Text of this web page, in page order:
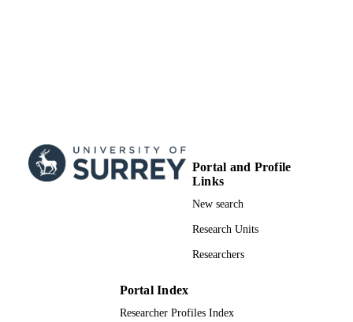
Portal and Profile
Links
New search
Research Units
Researchers
Portal Index
Researcher Profiles Index